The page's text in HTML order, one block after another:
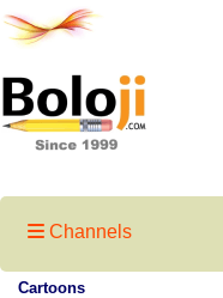
Channels
Cartoons